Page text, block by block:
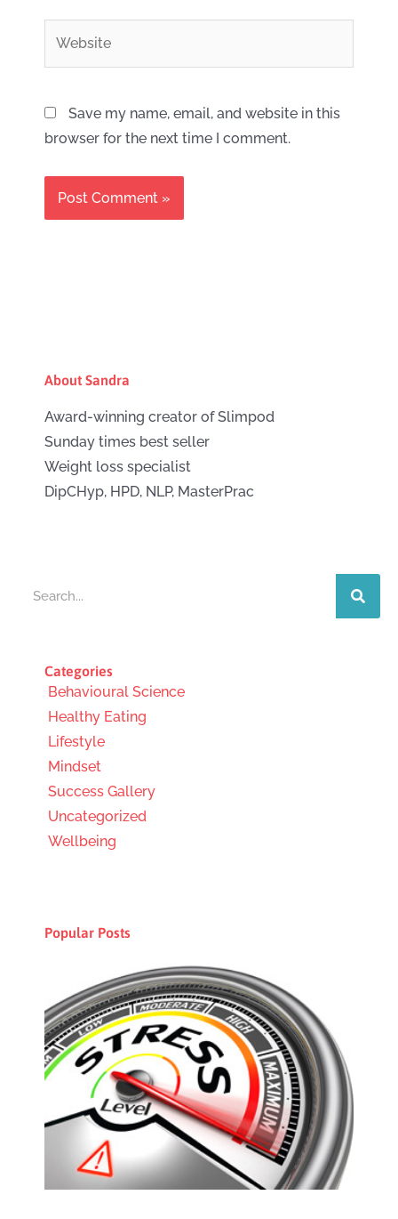
Save my name, email, and website in this
browser for the next time I comment.
About Sandra
Award-winning creator of Slimpod
Sunday times best seller
Weight loss specialist
DipCHyp, HPD, NLP, MasterPrac
Categories
Behavioural Science
Healthy Eating
Lifestyle
Mindset
Success Gallery
Uncategorized
Wellbeing
Popular Posts